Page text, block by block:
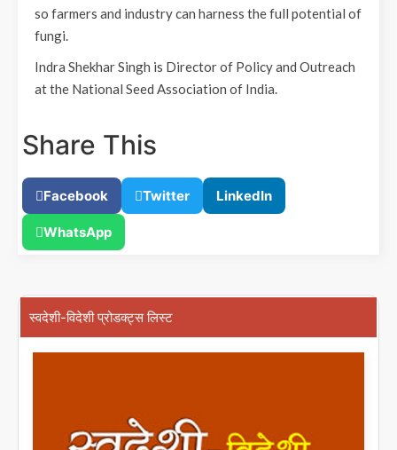
so farmers and industry can harness the full potential of
fungi.
Indra Shekhar Singh is Director of Policy and Outreach
at the National Seed Association of India.
Share This
Facebook Twitter LinkedIn
WhatsApp
स्वदेशी-विदेशी प्रोडक्ट्स लिस्ट